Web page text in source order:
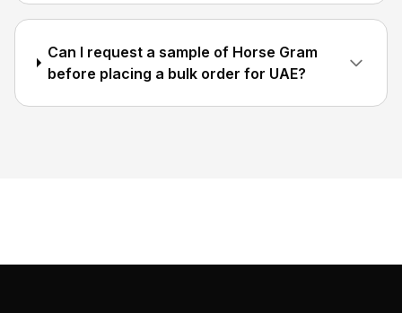
Can I request a sample of Horse Gram
before placing a bulk order for UAE?